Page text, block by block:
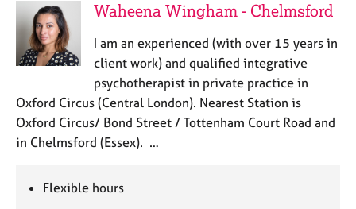
Waheena Wingham - Chelmsford
I am an experienced (with over 15 years in
client work) and qualified integrative
psychotherapist in private practice in
Oxford Circus (Central London). Nearest Station is
Oxford Circus/ Bond Street / Tottenham Court Road and
in Chelmsford (Essex). …
Flexible hours